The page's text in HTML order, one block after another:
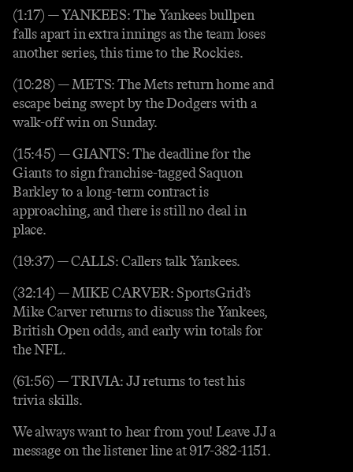
(1:17) — YANKEES: The Yankees bullpen
falls apart in extra innings as the team loses
another series, this time to the Rockies.
(10:28) — METS: The Mets return home and
escape being swept by the Dodgers with a
walk-off win on Sunday.
(15:45) — GIANTS: The deadline for the
Giants to sign franchise-tagged Saquon
Barkley to a long-term contract is
approaching, and there is still no deal in
place.
(19:37) — CALLS: Callers talk Yankees.
(32:14) — MIKE CARVER: SportsGrid’s
Mike Carver returns to discuss the Yankees,
British Open odds, and early win totals for
the NFL.
(61:56) — TRIVIA: JJ returns to test his
trivia skills.
We always want to hear from you! Leave JJ a
message on the listener line at 917-382-1151.